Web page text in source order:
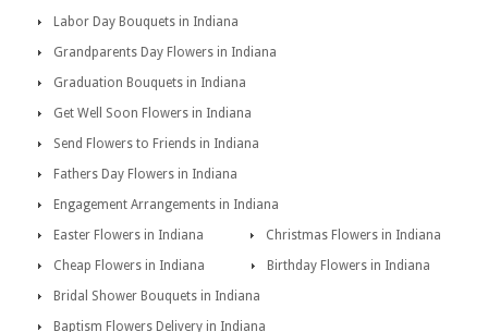
Labor Day Bouquets in Indiana
Grandparents Day Flowers in Indiana
Graduation Bouquets in Indiana
Get Well Soon Flowers in Indiana
Send Flowers to Friends in Indiana
Fathers Day Flowers in Indiana
Engagement Arrangements in Indiana
Easter Flowers in Indiana
Christmas Flowers in Indiana
Cheap Flowers in Indiana
Birthday Flowers in Indiana
Bridal Shower Bouquets in Indiana
Baptism Flowers Delivery in Indiana